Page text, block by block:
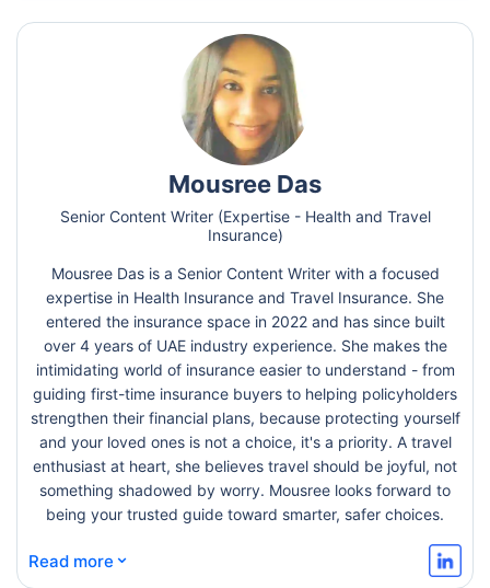
Mousree Das
Senior Content Writer (Expertise - Health and Travel
Insurance)
Mousree Das is a Senior Content Writer with a focused
expertise in Health Insurance and Travel Insurance. She
entered the insurance space in 2022 and has since built
over 4 years of UAE industry experience. She makes the
intimidating world of insurance easier to understand - from
guiding first-time insurance buyers to helping policyholders
strengthen their financial plans, because protecting yourself
and your loved ones is not a choice, it's a priority. A travel
enthusiast at heart, she believes travel should be joyful, not
something shadowed by worry. Mousree looks forward to
being your trusted guide toward smarter, safer choices.
Read more ⌄